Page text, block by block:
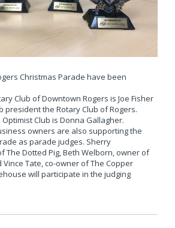
Christmas Parade have been
Club of Downtown Rogers is Joe Fisher
president the Rotary Club of Rogers.
Club is Donna Gallagher.
owners are also supporting the
as parade judges. Sherry
The Dotted Pig, Beth Welborn, owner of
Vince Tate, co-owner of The Copper
will participate in the judging